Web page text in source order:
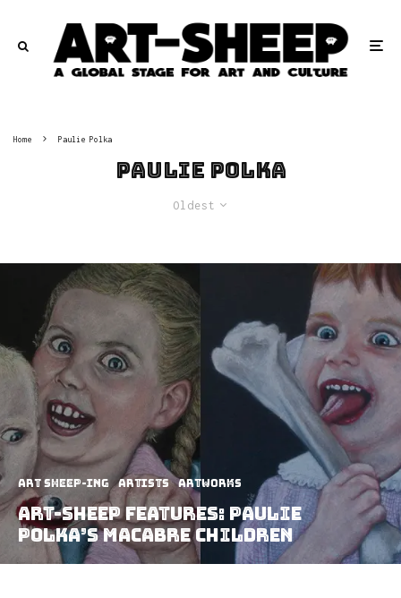
Home Paulie Polka
Paulie Polka
Oldest
art sheep-ing Artists Artworks
Art-Sheep Features: Paulie
Polka’s Macabre Children